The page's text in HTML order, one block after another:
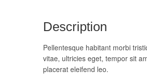
Description
Pellentesque habitant morbi
vitae, ultricies eget, tempor sit
placerat eleifend leo.